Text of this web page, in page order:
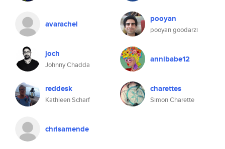
avarachel pooyan
pooyan goodarzi
joch
Johnny Chadda
annibabe12
reddesk
Kathleen Scharf
charettes
Simon Charette
chrisamende